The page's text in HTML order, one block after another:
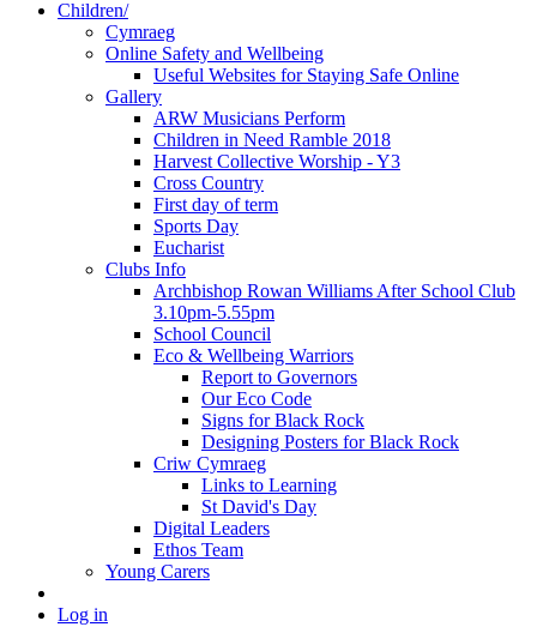
Children/
Cymraeg
Online Safety and Wellbeing
Useful Websites for Staying Safe Online
Gallery
ARW Musicians Perform
Children in Need Ramble 2018
Harvest Collective Worship - Y3
Cross Country
First day of term
Sports Day
Eucharist
Clubs Info
Archbishop Rowan Williams After School Club
3.10pm-5.55pm
School Council
Eco & Wellbeing Warriors
Report to Governors
Our Eco Code
Signs for Black Rock
Designing Posters for Black Rock
Criw Cymraeg
Links to Learning
St David's Day
Digital Leaders
Ethos Team
Young Carers
Log in